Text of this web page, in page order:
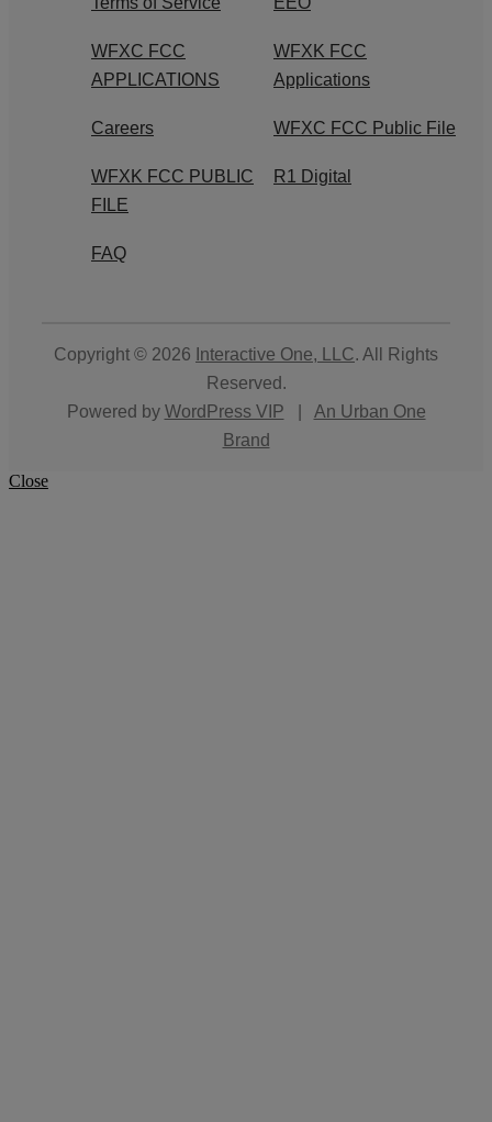
WFXC FCC
APPLICATIONS
WFXK FCC
Applications
Careers WFXC FCC Public File
WFXK FCC PUBLIC
FILE
R1 Digital
FAQ
Copyright © 2026 Interactive One, LLC. All Rights
Reserved.
Powered by WordPress VIP
An Urban One
Brand
Close